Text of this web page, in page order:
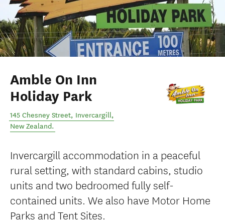
Amble On Inn
Holiday Park
145 Chesney Street, Invercargill,
New Zealand.
Invercargill accommodation in a peaceful
rural setting, with standard cabins, studio
units and two bedroomed fully self-
contained units. We also have Motor Home
Parks and Tent Sites.